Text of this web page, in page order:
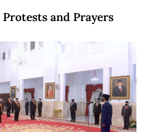
compete in space
and Prayers